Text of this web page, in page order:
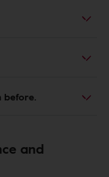
before.
and